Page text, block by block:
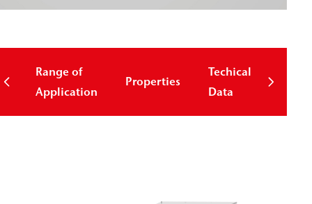
Range of
Application
Properties
Techical
Data